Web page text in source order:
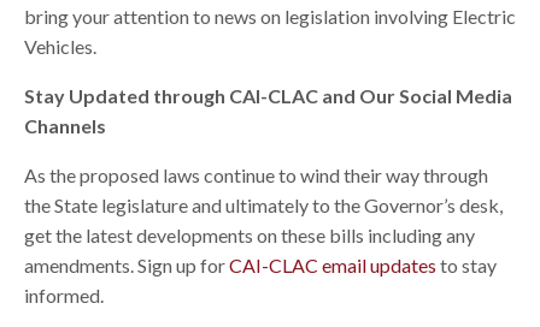
bring your attention to news on legislation involving Electric
Vehicles.
Stay Updated through CAI-CLAC and Our Social Media
Channels
As the proposed laws continue to wind their way through
the State legislature and ultimately to the Governor’s desk,
get the latest developments on these bills including any
amendments. Sign up forCAI-CLAC email updates to stay
informed.